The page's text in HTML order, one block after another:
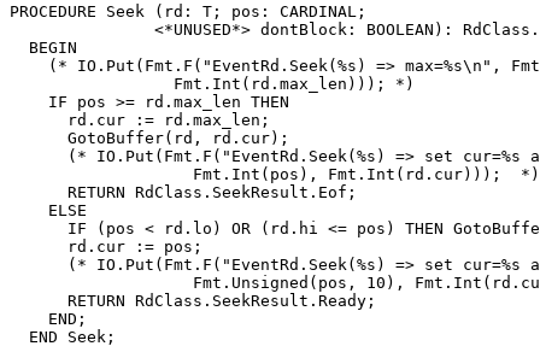
PROCEDURE Seek (rd: T; pos: CARDINAL;
<*UNUSED*> dontBlock: BOOLEAN):
  BEGIN
(* IO.Put(Fmt.F("EventRd.Seek(%s) => max=%s\n",
                 Fmt.Int(rd.max_len))); *)
    IF pos >= rd.max_len THEN
      rd.cur := rd.max_len;
      GotoBuffer(rd, rd.cur);
(* IO.Put(Fmt.F("EventRd.Seek(%s) => set cur=%s
                   Fmt.Int(pos), Fmt.Int(rd.cur)));  *)
      RETURN RdClass.SeekResult.Eof;
    ELSE
IF (pos < rd.lo) OR (rd.hi <= pos) THEN
      rd.cur := pos;
(* IO.Put(Fmt.F("EventRd.Seek(%s) => set cur=%s
Fmt.Unsigned(pos, 10),
      RETURN RdClass.SeekResult.Ready;
    END;
  END Seek;